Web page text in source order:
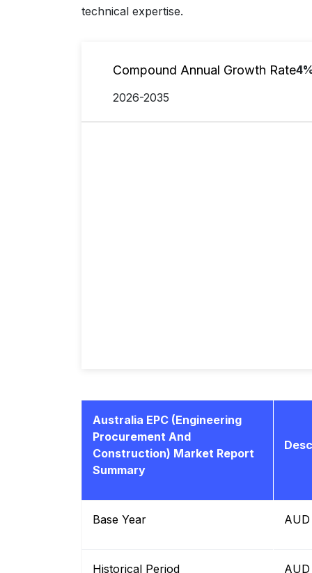
technical expertise.
Compound Annual Growth Rate
2026-2035
Australia EPC (Engineering
Procurement And
Construction) Market Report
Summary
Base Year
Historical Period